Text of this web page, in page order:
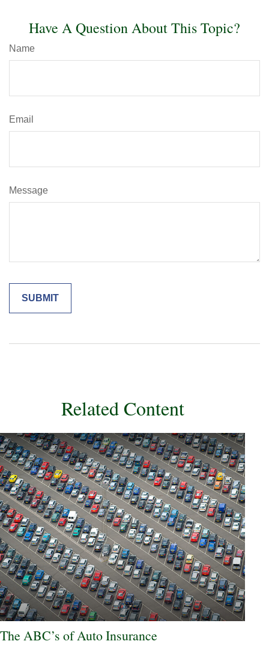
Have A Question About This Topic?
Name
Email
Message
Related Content
The ABC’s of Auto Insurance